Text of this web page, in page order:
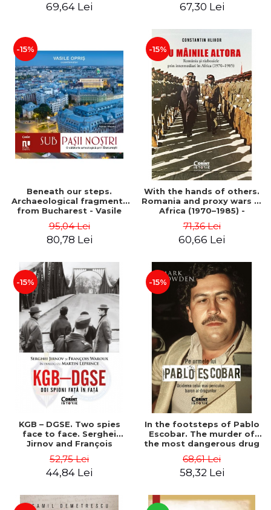
69,64 Lei 67,30 Lei
-15%
Beneath our steps.
Archaeological fragments
from Bucharest - Vasile
Adelina-Elena Darie, Elena
Gavrila
95,04 Lei
80,78 Lei
-15%
With the hands of others.
Romania and proxy wars in
Africa (1970–1985) -
71,36 Lei
60,66 Lei
-15%
KGB – DGSE. Two spies
face to face. Serghei
Jirnov and François
Martin Leprince - Martin
Leprince, François Waroux,
52,75 Lei
44,84 Lei
-15%
In the footsteps of Pablo
Escobar. The murder of
the most dangerous drug
68,61 Lei
58,32 Lei